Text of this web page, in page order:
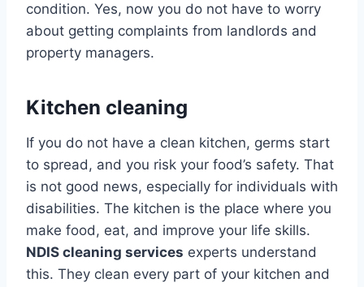
condition. Yes, now you do not have to worry
about getting complaints from landlords and
property managers.
Kitchen cleaning
If you do not have a clean kitchen, germs start
to spread, and you risk your food’s safety. That
is not good news, especially for individuals with
disabilities. The kitchen is the place where you
make food, eat, and improve your life skills.
NDIS cleaning services experts understand
this. They clean every part of your kitchen and